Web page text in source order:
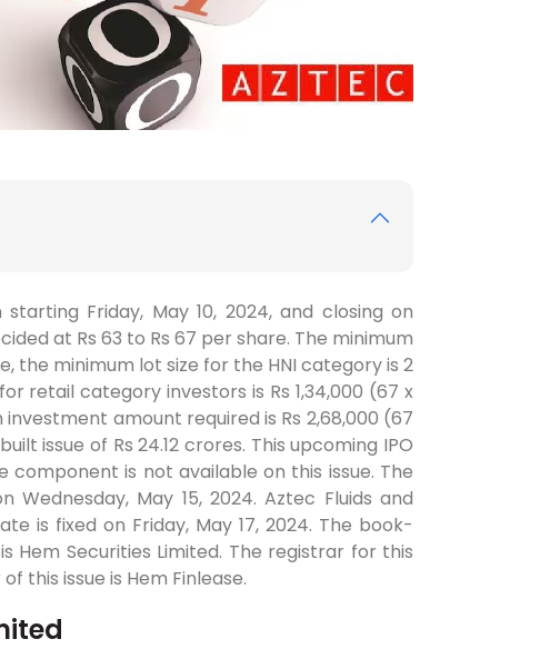
Friday, May 10, 2024, and closing on
at Rs 63 to Rs 67 per share. The minimum
the minimum lot size for the HNI category is 2
retail category investors is Rs 1,34,000 (67 x
amount required is Rs 2,68,000 (67
issue of Rs 24.12 crores. This upcoming IPO
is not available on this issue. The
May 15, 2024. Aztec Fluids and
is fixed on Friday, May 17, 2024. The book-
Hem Securities Limited. The registrar for this
this issue is Hem Finlease.